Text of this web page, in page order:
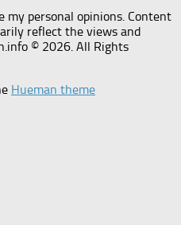
my personal opinions. Content
reflect the views and
© 2026. All Rights
Hueman theme